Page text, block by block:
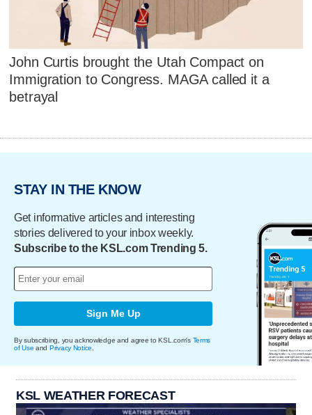
John Curtis brought the Utah Compact on
Immigration to Congress. MAGA called it a
betrayal
STAY IN THE KNOW
Get informative articles and interesting
stories delivered to your inbox weekly.
Subscribe to the KSL.com Trending 5.
Sign Me Up
By subscribing, you acknowledge and agree to KSL.com's Terms
of Use and Privacy Notice
KSL WEATHER FORECAST